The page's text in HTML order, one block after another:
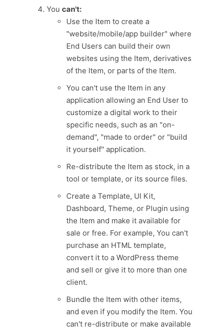
You can't:
Use the Item to create a
"website/mobile/app builder" where
End Users can build their own
websites using the Item, derivatives
of the Item, or parts of the Item.
You can't use the Item in any
application allowing an End User to
customize a digital work to their
specific needs, such as an "on-
demand", "made to order" or "build
it yourself" application.
Re-distribute the Item as stock, in a
tool or template, or its source files.
Create a Template, UI Kit,
Dashboard, Theme, or Plugin using
the Item and make it available for
sale or free. For example, You can't
purchase an HTML template,
convert it to a WordPress theme
and sell or give it to more than one
client.
Bundle the Item with other items,
and even if you modify the Item. You
can't re-distribute or make available